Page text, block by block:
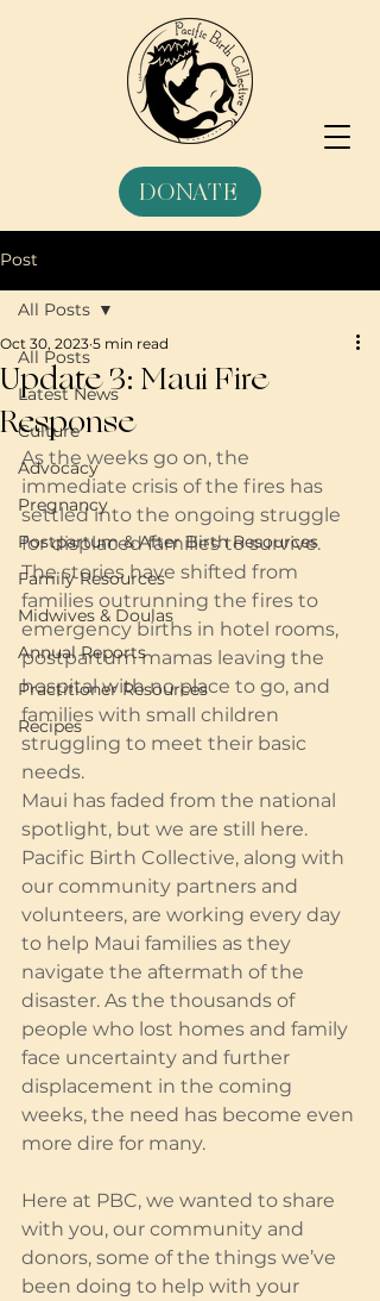
DONATE
Post
All Posts
Latest News
Culture
Advocacy
Pregnancy
Postpartum & After Birth Resources
Family Resources
Midwives & Doulas
Annual Reports
Practitioner Resources
Recipes
All Posts
Update 3: Maui Fire
Response
Oct 30, 2023 5 min read
As the weeks go on, the
immediate crisis of the fires has
settled into the ongoing struggle
for displaced families to survive.
The stories have shifted from
families outrunning the fires to
emergency births in hotel rooms,
postpartum mamas leaving the
hospital with no place to go, and
families with small children
struggling to meet their basic
needs.
Maui has faded from the national
spotlight, but we are still here.
Pacific Birth Collective, along with
our community partners and
volunteers, are working every day
to help Maui families as they
navigate the aftermath of the
disaster. As the thousands of
people who lost homes and family
face uncertainty and further
displacement in the coming
weeks, the need has become even
more dire for many.
Here at PBC, we wanted to share
with you, our community and
donors, some of the things we’ve
been doing to help with your